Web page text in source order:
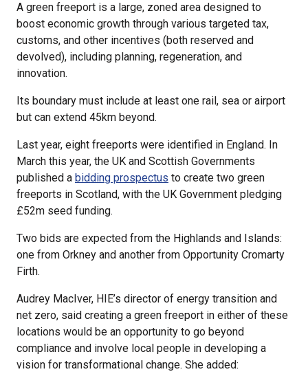
A green freeport is a large, zoned area designed to
boost economic growth through various targeted tax,
customs, and other incentives (both reserved and
devolved), including planning, regeneration, and
innovation.
Its boundary must include at least one rail, sea or airport
but can extend 45km beyond.
Last year, eight freeports were identified in England. In
March this year, the UK and Scottish Governments
published a bidding prospectus to create two green
freeports in Scotland, with the UK Government pledging
£52m seed funding.
Two bids are expected from the Highlands and Islands:
one from Orkney and another from Opportunity Cromarty
Firth.
Audrey MacIver, HIE’s director of energy transition and
net zero, said creating a green freeport in either of these
locations would be an opportunity to go beyond
compliance and involve local people in developing a
vision for transformational change. She added: